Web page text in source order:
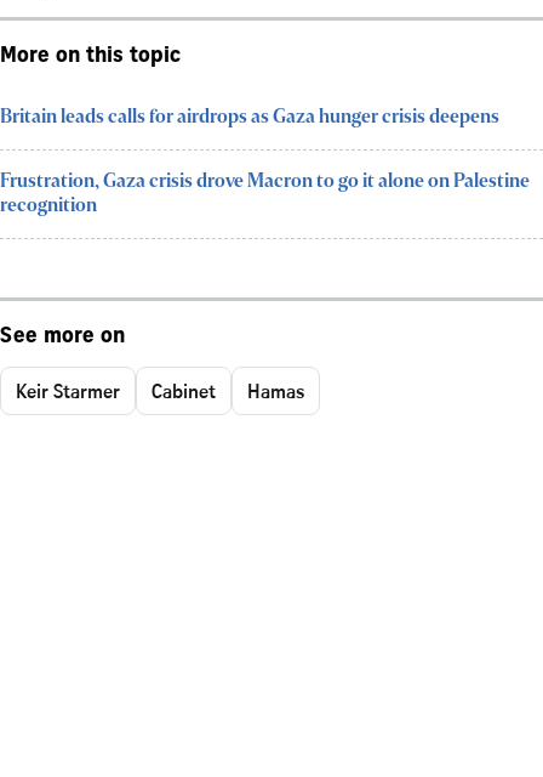
More on this topic
Britain leads calls for airdrops as Gaza hunger crisis deepens
Frustration, Gaza crisis drove Macron to go it alone on Palestine
recognition
See more on
Keir Starmer Cabinet Hamas